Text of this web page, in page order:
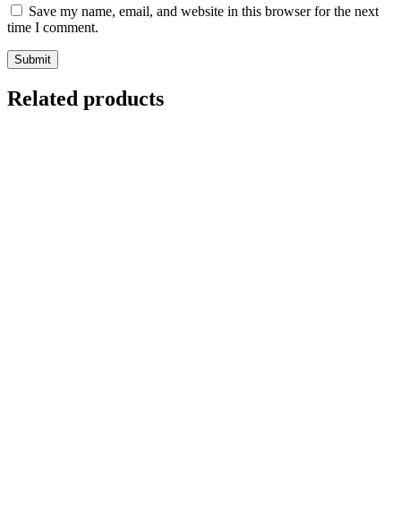
Save my name, email, and website in this browser for the next
time I comment.
Related products